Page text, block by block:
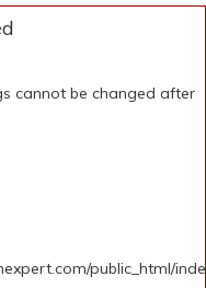
cannot be changed after
public_html/